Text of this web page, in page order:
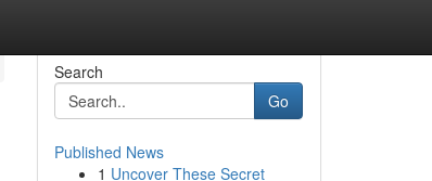
Search
Go
Published News
1 Uncover These Secret